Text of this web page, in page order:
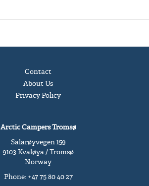
Contact
About Us
Privacy Policy
Arctic Campers Tromsø
Salarøyvegen 159
9103 Kvaløya / Tromsø
Norway
Phone: +47 75 80 40 27